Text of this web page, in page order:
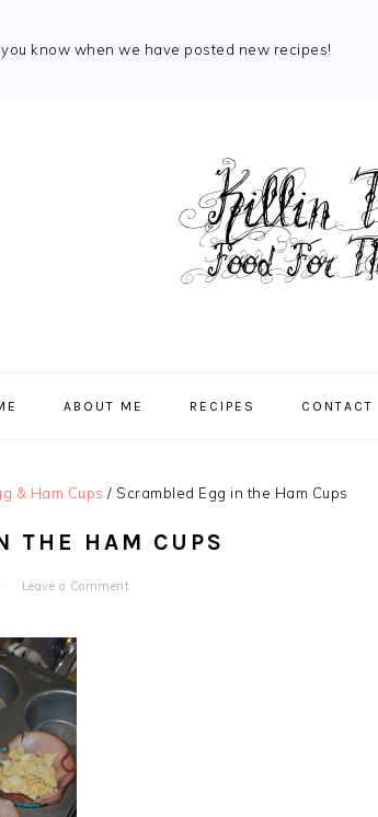
know when we have posted new recipes!
ABOUT ME RECIPES CONTACT
& Ham Cups / Scrambled Egg in the Ham Cups
THE HAM CUPS
Leave a Comment